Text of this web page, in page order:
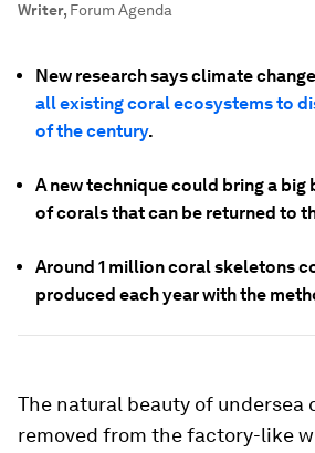
Writer, Forum Agenda
New research says climate
all existing coral ecosystems to
of the century.
A new technique could bring a
of corals that can be returned to
Around 1 million coral skeletons
produced each year with the
The natural beauty of undersea
removed from the factory-like